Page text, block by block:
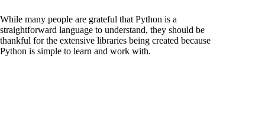
While many people are grateful that Python is a
straightforward language to understand, they should be
thankful for the extensive libraries being created because
Python is simple to learn and work with.